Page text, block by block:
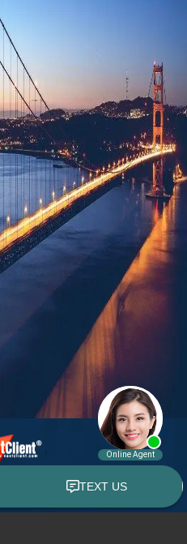
Weiss. All rights reserved.
design by NextClient.com.